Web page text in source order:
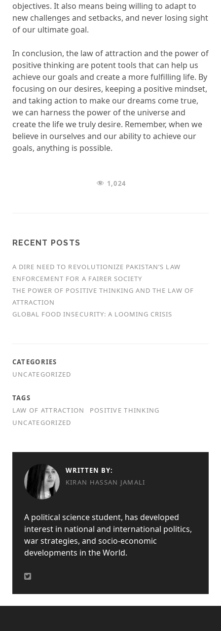
objectives. It also means being willing to adapt to
new challenges and setbacks, and never losing sight
of our ultimate goal.
In conclusion, the law of attraction and the power of
positive thinking are potent tools that can help us
achieve our goals and create a more fulfilling life. By
focusing on our desires, keeping a positive mindset,
and taking action to make our dreams come true,
we can harness the power of the universe and
create the life we truly desire. Remember, when we
believe in ourselves and our ability to achieve our
goals, anything is possible.
1,024
RECENT POSTS
A DIRE NEED TO REVOLUTIONIZE PAKISTAN’S LAW
ENFORCEMENT FOR A FAIRER SOCIETY
THE POWER OF POSITIVE THINKING AND THE LAW OF
ATTRACTION
GLOBAL FOOD INSECURITY: A LOOMING CRISIS
CATEGORIES
UNCATEGORIZED
TAGS
LAW OF ATTRACTION
POSITIVE THINKING
UNCATEGORIZED
WRITTEN BY:
KIRAN HASSAN JAMALI
A political science student, has developed
interest in national and international politics,
war strategies, and socio-economic
developments in the World.